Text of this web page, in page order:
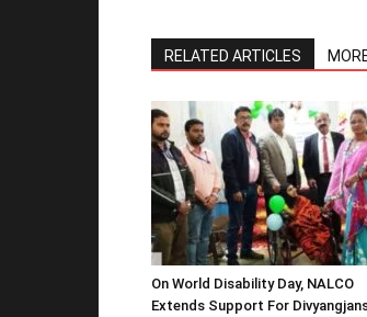
RELATED ARTICLES
On World Disability Day, NALCO
Extends Support For